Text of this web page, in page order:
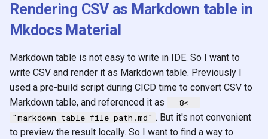
Rendering CSV as Markdown table in
Mkdocs Material
Markdown table is not easy to write in IDE. So I want to
write CSV and render it as Markdown table. Previously I
used a pre-build script during CICD time to convert CSV to
Markdown table, and referenced it as --8<--
"markdown_table_file_path.md" . But it's not convenient
to preview the result locally. So I want to find a way to